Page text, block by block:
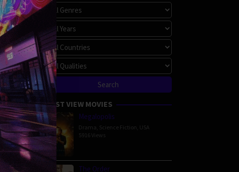
MOST VIEW MOVIES
Megalopolis
Drama Science Fiction USA
5916 Views
The Order